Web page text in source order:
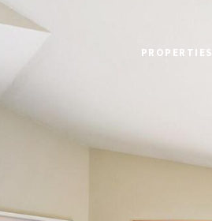
PROPERTIES